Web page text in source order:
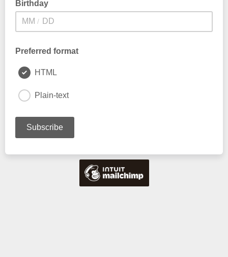
Birthday
/
Preferred format
HTML
Plain-text